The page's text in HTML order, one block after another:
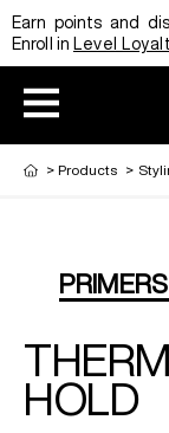
Earn points and
Enroll in Level
REDKEN
> Products >
HOLD